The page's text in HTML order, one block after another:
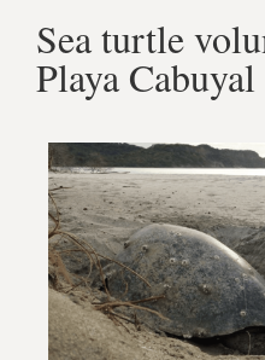
Sea turtle
Playa Cabuyal